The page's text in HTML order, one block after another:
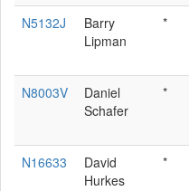
N5132J
Barry
Lipman
*
N8003V
Daniel
Schafer
*
N16633
David
Hurkes
*